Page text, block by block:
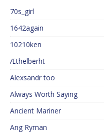
70s_girl
1642again
10210ken
Æthelberht
Alexsandr too
Always Worth Saying
Ancient Mariner
Ang Ryman